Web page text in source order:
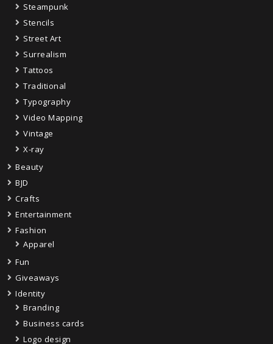
Steampunk
Stencils
Street Art
Surrealism
Tattoos
Traditional
Typography
Video Mapping
Vintage
X-ray
Beauty
BJD
Crafts
Entertainment
Fashion
Apparel
Fun
Giveaways
Identity
Branding
Business cards
Logo design